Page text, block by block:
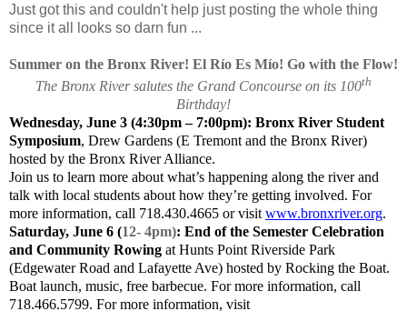
Just got this and couldn't help just posting the whole thing
since it all looks so darn fun ...
Summer on the Bronx River! El Río Es Mío! Go with the Flow!
The Bronx River salutes the Grand Concourse on its 100th
Birthday!
Wednesday, June 3 (4:30pm – 7:00pm): Bronx River Student
Symposium, Drew Gardens (E Tremont and the Bronx River)
hosted by the Bronx River Alliance.
Join us to learn more about what’s happening along the river and
talk with local students about how they’re getting involved. For
more information, call 718.430.4665 or visit www.bronxriver.org.
Saturday, June 6 (12- 4pm): End of the Semester Celebration
and Community Rowing at Hunts Point Riverside Park
(Edgewater Road and Lafayette Ave) hosted by Rocking the Boat.
Boat launch, music, free barbecue. For more information, call
718.466.5799. For more information, visit